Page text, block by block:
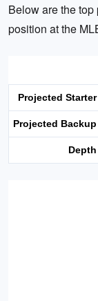
Below are the
position at the
Projected Starter
Projected Backup
Depth